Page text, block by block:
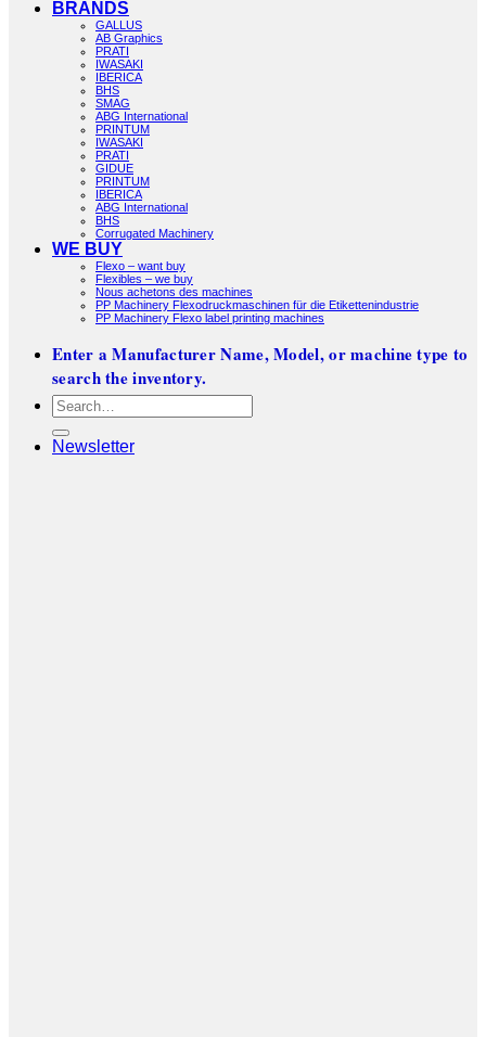
BRANDS
GALLUS
AB Graphics
PRATI
IWASAKI
IBERICA
BHS
SMAG
ABG International
PRINTUM
IWASAKI
PRATI
GIDUE
PRINTUM
IBERICA
ABG International
BHS
Corrugated Machinery
WE BUY
Flexo – want buy
Flexibles – we buy
Nous achetons des machines
PP Machinery Flexodruckmaschinen für die Etikettenindustrie
PP Machinery Flexo label printing machines
Enter a Manufacturer Name, Model, or machine type to
search the inventory.
Search
for:
Newsletter